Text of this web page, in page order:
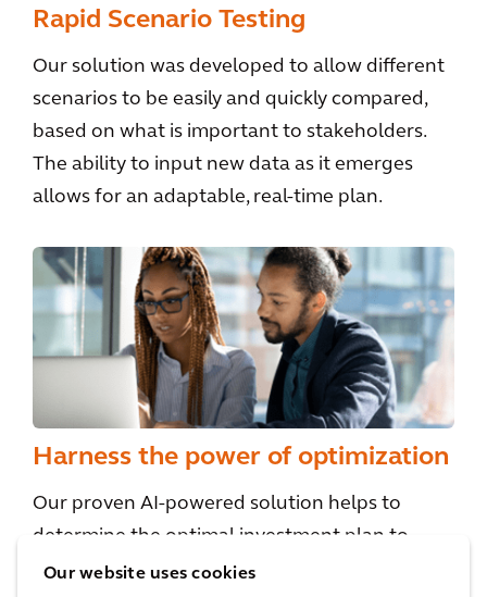
Our website uses cookies
Rapid Scenario Testing
Our solution was developed to allow different
scenarios to be easily and quickly compared,
based on what is important to stakeholders.
The ability to input new data as it emerges
allows for an adaptable, real-time plan.
Harness the power of optimization
Our proven AI-powered solution helps to
determine the optimal investment plan to
achieve your goals, taking into account